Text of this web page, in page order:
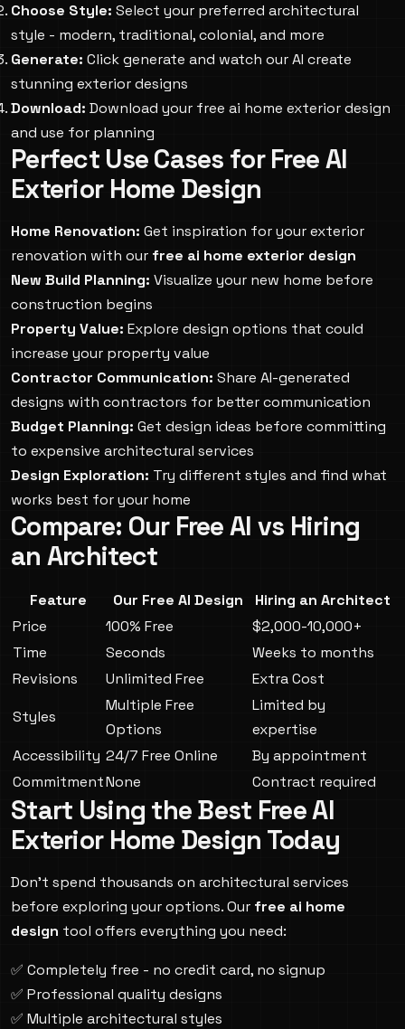
Choose Style: Select your preferred architectural
style - modern, traditional, colonial, and more
Generate: Click generate and watch our AI create
stunning exterior designs
Download: Download your free ai home exterior design
and use for planning
Perfect Use Cases for Free AI
Exterior Home Design
Home Renovation: Get inspiration for your exterior
renovation with our free ai home exterior design
New Build Planning: Visualize your new home before
construction begins
Property Value: Explore design options that could
increase your property value
Contractor Communication: Share AI-generated
designs with contractors for better communication
Budget Planning: Get design ideas before committing
to expensive architectural services
Design Exploration: Try different styles and find what
works best for your home
Compare: Our Free AI vs Hiring
an Architect
Feature Our Free AI Design
Hiring an Architect
Price
100% Free
$2,000-10,000+
Time
Seconds
Weeks to months
Revisions
Unlimited Free
Extra Cost
Styles
Multiple Free
Options
Limited by
expertise
Accessibility 24/7 Free Online
By appointment
CommitmentNone Contract required
Start Using the Best Free AI
Exterior Home Design Today
Don't spend thousands on architectural services
before exploring your options. Our free ai home
design tool offers everything you need:
✅ Completely free - no credit card, no signup
✅ Professional quality designs
✅ Multiple architectural styles